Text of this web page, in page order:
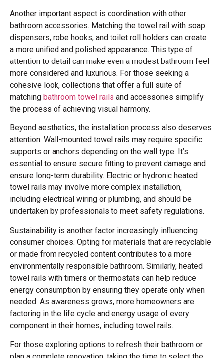
Another important aspect is coordination with other
bathroom accessories. Matching the towel rail with soap
dispensers, robe hooks, and toilet roll holders can create
a more unified and polished appearance. This type of
attention to detail can make even a modest bathroom feel
more considered and luxurious. For those seeking a
cohesive look, collections that offer a full suite of
matching bathroom towel rails and accessories simplify
the process of achieving visual harmony.
Beyond aesthetics, the installation process also deserves
attention. Wall-mounted towel rails may require specific
supports or anchors depending on the wall type. It’s
essential to ensure secure fitting to prevent damage and
ensure long-term durability. Electric or hydronic heated
towel rails may involve more complex installation,
including electrical wiring or plumbing, and should be
undertaken by professionals to meet safety regulations.
Sustainability is another factor increasingly influencing
consumer choices. Opting for materials that are recyclable
or made from recycled content contributes to a more
environmentally responsible bathroom. Similarly, heated
towel rails with timers or thermostats can help reduce
energy consumption by ensuring they operate only when
needed. As awareness grows, more homeowners are
factoring in the life cycle and energy usage of every
component in their homes, including towel rails.
For those exploring options to refresh their bathroom or